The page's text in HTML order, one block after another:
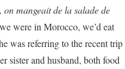
mangeait de la salade de
were in Morocco, we’d eat
was referring to the recent trip
sister and husband, both food